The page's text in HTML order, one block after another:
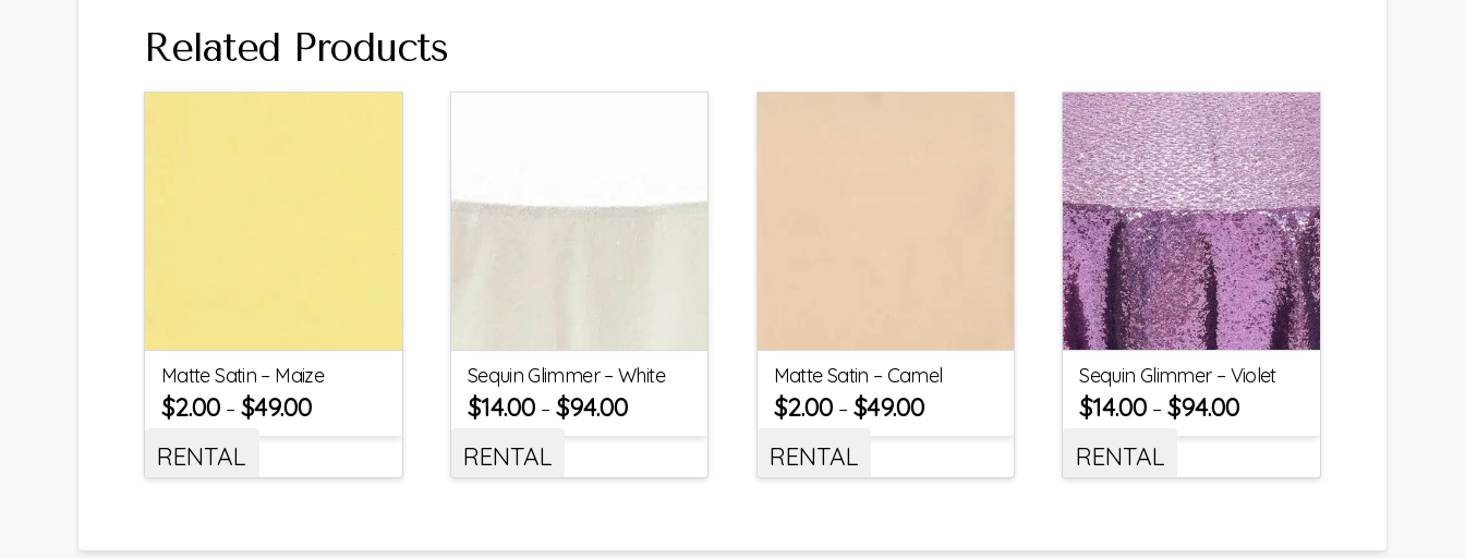
Related Products
Matte Satin – Maize
$2.00 – $49.00
RENTAL
Sequin Glimmer – White
$14.00– $94.00
RENTAL
Matte Satin – Camel
$2.00– $49.00
RENTAL
Sequin Glimmer – Violet
$14.00 –$94.00
RENTAL